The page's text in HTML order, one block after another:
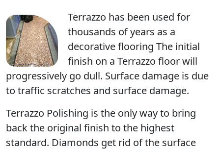
Terrazzo has been used for
thousands of years as a
decorative flooring The initial
finish on a Terrazzo floor will
progressively go dull. Surface damage is due
to traffic scratches and surface damage.
Terrazzo Polishing is the only way to bring
back the original finish to the highest
standard. Diamonds get rid of the surface